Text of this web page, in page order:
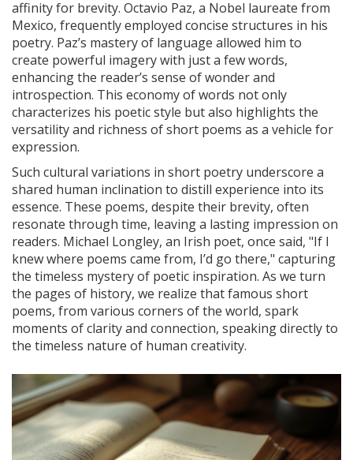
affinity for brevity. Octavio Paz, a Nobel laureate from
Mexico, frequently employed concise structures in his
poetry. Paz’s mastery of language allowed him to
create powerful imagery with just a few words,
enhancing the reader’s sense of wonder and
introspection. This economy of words not only
characterizes his poetic style but also highlights the
versatility and richness of short poems as a vehicle for
expression.
Such cultural variations in short poetry underscore a
shared human inclination to distill experience into its
essence. These poems, despite their brevity, often
resonate through time, leaving a lasting impression on
readers. Michael Longley, an Irish poet, once said, "If I
knew where poems came from, I’d go there," capturing
the timeless mystery of poetic inspiration. As we turn
the pages of history, we realize that famous short
poems, from various corners of the world, spark
moments of clarity and connection, speaking directly to
the timeless nature of human creativity.